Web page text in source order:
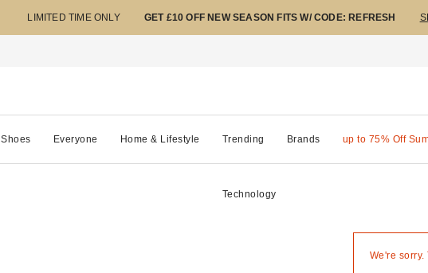
LIMITED TIME ONLY GET £10 OFF NEW SEASON FITS W/ CODE: REFRESH
Shoes Everyone Home & Lifestyle Trending Brands up to 75% Off
Technology
We're